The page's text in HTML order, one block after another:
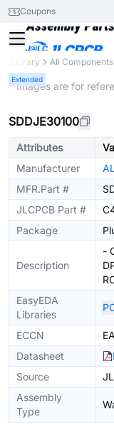
Coupons
Library All Components
Extended
* Images are for
SDDJE30100
Attributes
Manufacturer
MFR.Part #
JLCPCB Part #
Package
Description
-
EasyEDA
Libraries
ECCN
Datasheet
Source
Assembly
Type